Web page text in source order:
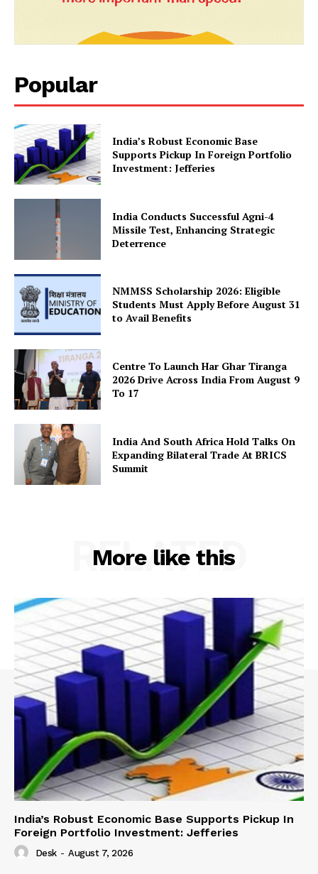
Company
About Us
Privacy Policy
Terms and Conditions
Disclaimer
Contact Us
Popular
India’s Robust Economic Base
Supports Pickup In Foreign Portfolio
Investment: Jefferies
India Conducts Successful Agni-4
Missile Test, Enhancing Strategic
Deterrence
NMMSS Scholarship 2026: Eligible
Students Must Apply Before August 31
to Avail Benefits
Centre To Launch Har Ghar Tiranga
2026 Drive Across India From August 9
To 17
India And South Africa Hold Talks On
Expanding Bilateral Trade At BRICS
Summit
More like this
RELATED
India’s Robust Economic Base Supports Pickup In
Foreign Portfolio Investment: Jefferies
Desk - August 7, 2026